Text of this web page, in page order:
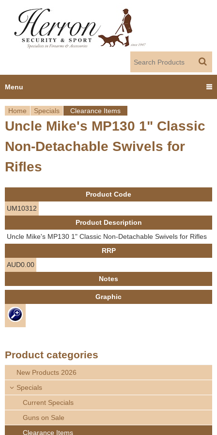
Y
o
u
a
r
e
e
r
e
Home Specials Clearance Items
Uncle Mike's MP130 1" Classic
Non-Detachable Swivels for
Rifles
Product Code
UM10312
Product Description
Uncle Mike's MP130 1" Classic Non-Detachable Swivels for Rifles
RRP
AUD0.00
Notes
Graphic
Menu
Home
Employment
Contact us
Product categories
New Products 2026
Specials
Current Specials
Guns on Sale
Clearance Items